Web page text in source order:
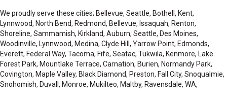
We proudly serve these cities; Bellevue, Seattle, Bothell, Kent,
Lynnwood, North Bend, Redmond, Bellevue, Issaquah, Renton,
Shoreline, Sammamish, Kirkland, Auburn, Seattle, Des Moines,
Woodinville, Lynnwood, Medina, Clyde Hill, Yarrow Point, Edmonds,
Everett, Federal Way, Tacoma, Fife, Seatac, Tukwila, Kenmore, Lake
Forest Park, Mountlake Terrace, Carnation, Burien, Normandy Park,
Covington, Maple Valley, Black Diamond, Preston, Fall City, Snoqualmie,
Snohomish, Duvall, Monroe, Mukilteo, Maltby, Ravensdale, WA,